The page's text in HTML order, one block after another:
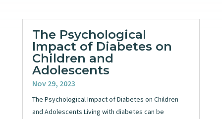
The Psychological
Impact of Diabetes on
Children and
Adolescents
Nov 29, 2023
The Psychological Impact of Diabetes on Children
and Adolescents Living with diabetes can be